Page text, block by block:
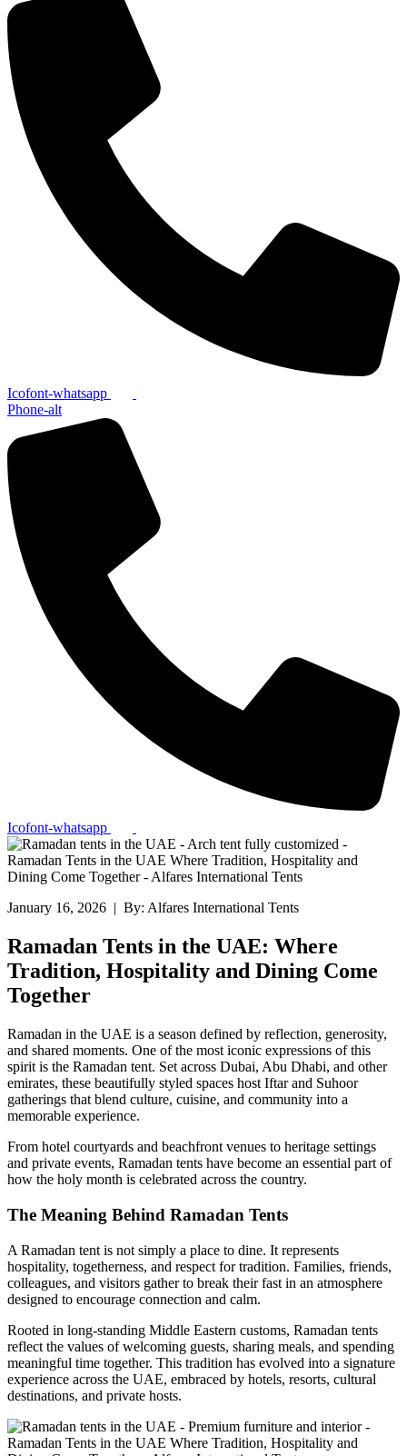
Icofont-whatsapp
Phone-alt
Icofont-whatsapp
January 16, 2026 | By: Alfares International Tents
Ramadan Tents in the UAE: Where
Tradition, Hospitality and Dining Come
Together
Ramadan in the UAE is a season defined by reflection, generosity,
and shared moments. One of the most iconic expressions of this
spirit is the Ramadan tent. Set across Dubai, Abu Dhabi, and other
emirates, these beautifully styled spaces host Iftar and Suhoor
gatherings that blend culture, cuisine, and community into a
memorable experience.
From hotel courtyards and beachfront venues to heritage settings
and private events, Ramadan tents have become an essential part of
how the holy month is celebrated across the country.
The Meaning Behind Ramadan Tents
A Ramadan tent is not simply a place to dine. It represents
hospitality, togetherness, and respect for tradition. Families, friends,
colleagues, and visitors gather to break their fast in an atmosphere
designed to encourage connection and calm.
Rooted in long-standing Middle Eastern customs, Ramadan tents
reflect the values of welcoming guests, sharing meals, and spending
meaningful time together. This tradition has evolved into a signature
experience across the UAE, embraced by hotels, resorts, cultural
destinations, and private hosts.